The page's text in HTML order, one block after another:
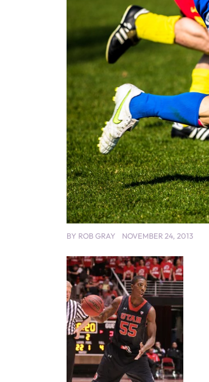
BY ROB GRAY NOVEMBER 24, 2013